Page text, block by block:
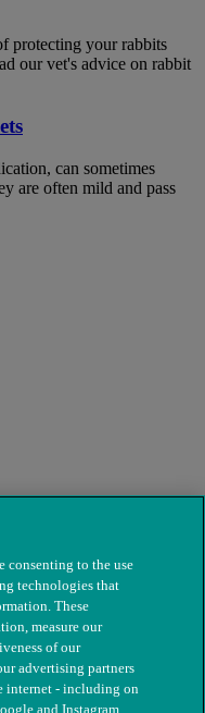
protecting your rabbits
our vet's advice on rabbit
can sometimes
are often mild and pass
consenting to the use
technologies that
These
measure our
of our
advertising partners
internet - including on
and Instagram.